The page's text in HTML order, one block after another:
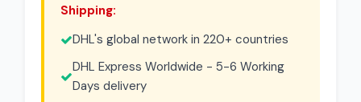
Shipping:
DHL's global network in 220+ countries
DHL Express Worldwide - 5-6 Working
Days delivery